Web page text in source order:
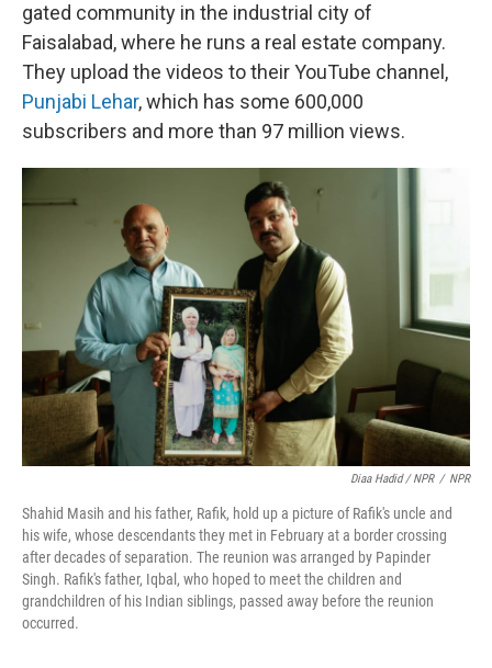
gated community in the industrial city of
Faisalabad, where he runs a real estate company.
They upload the videos to their YouTube channel,
Punjabi Lehar, which has some 600,000
subscribers and more than 97 million views.
Diaa Hadid / NPR / NPR
Shahid Masih and his father, Rafik, hold up a picture of Rafik's uncle and
his wife, whose descendants they met in February at a border crossing
after decades of separation. The reunion was arranged by Papinder
Singh. Rafik's father, Iqbal, who hoped to meet the children and
grandchildren of his Indian siblings, passed away before the reunion
occurred.